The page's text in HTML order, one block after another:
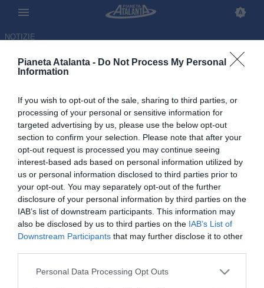
Pianeta Atalanta - Do Not Process My Personal
Information
If you wish to opt-out of the sale, sharing to third parties, or
processing of your personal or sensitive information for
targeted advertising by us, please use the below opt-out
section to confirm your selection. Please note that after your
opt-out request is processed you may continue seeing
interest-based ads based on personal information utilized by
us or personal information disclosed to third parties prior to
your opt-out. You may separately opt-out of the further
disclosure of your personal information by third parties on the
IAB’s list of downstream participants. This information may
also be disclosed by us to third parties on the IAB’s List of
Downstream Participants that may further disclose it to other
Personal Data Processing Opt Outs
NOTIZIE
Sarri e la rivoluzione tattica:
ecco l'ultima Atalanta in campo
col 4-3-3
16.06.2026 16:29 diRedazione
VEDI LETTURE